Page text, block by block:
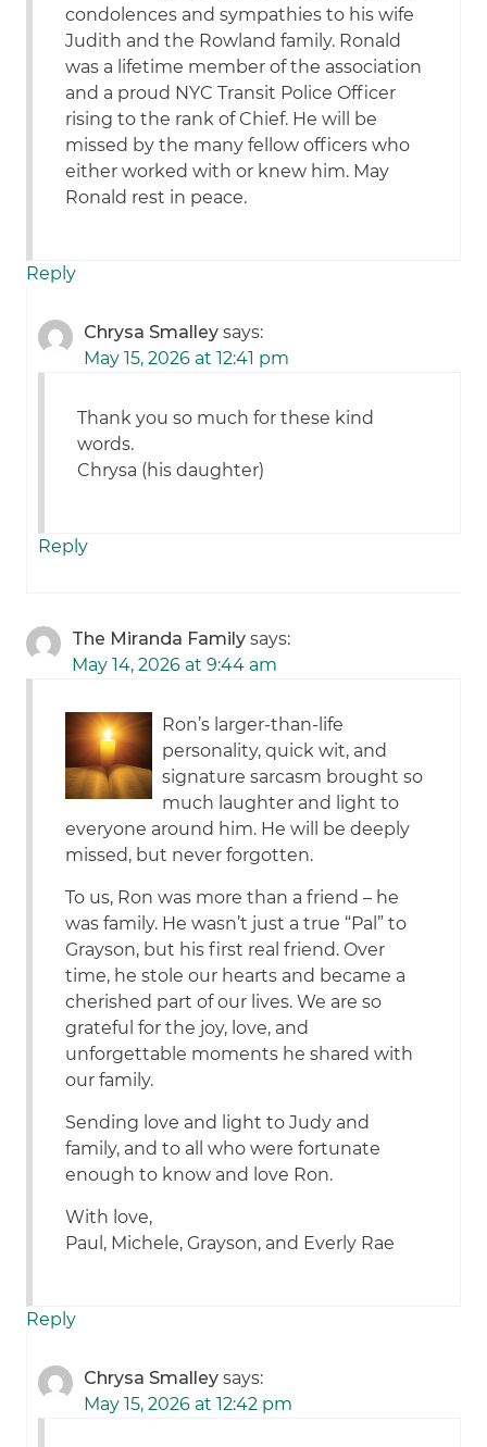
condolences and sympathies to his wife
Judith and the Rowland family. Ronald
was a lifetime member of the association
and a proud NYC Transit Police Officer
rising to the rank of Chief. He will be
missed by the many fellow officers who
either worked with or knew him. May
Ronald rest in peace.
Reply
Chrysa Smalley says:
May 15, 2026 at 12:41 pm
Thank you so much for these kind
words.
Chrysa (his daughter)
Reply
The Miranda Family says:
May 14, 2026 at 9:44 am
Ron’s larger-than-life
personality, quick wit, and
signature sarcasm brought so
much laughter and light to
everyone around him. He will be deeply
missed, but never forgotten.
To us, Ron was more than a friend – he
was family. He wasn’t just a true “Pal” to
Grayson, but his first real friend. Over
time, he stole our hearts and became a
cherished part of our lives. We are so
grateful for the joy, love, and
unforgettable moments he shared with
our family.
Sending love and light to Judy and
family, and to all who were fortunate
enough to know and love Ron.
With love,
Paul, Michele, Grayson, and Everly Rae
Reply
Chrysa Smalley says:
May 15, 2026 at 12:42 pm